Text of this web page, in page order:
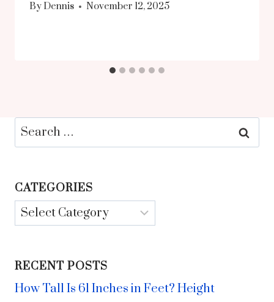
By Dennis November 12, 2025
Search
for:
CATEGORIES
Categories
RECENT POSTS
How Tall Is 61 Inches in Feet? Height